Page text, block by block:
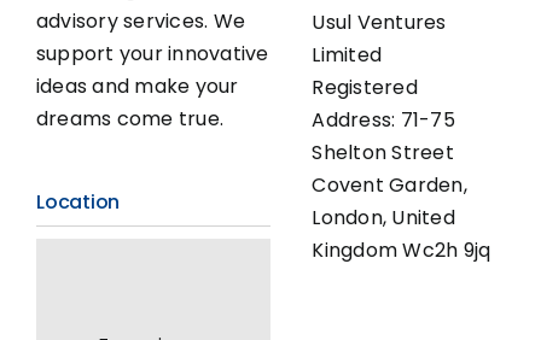
advisory services. We
support your innovative
ideas and make your
dreams come true.
Location
Usul Ventures
Limited
Registered
Address: 71-75
Shelton Street
Covent Garden,
London, United
Kingdom Wc2h 9jq